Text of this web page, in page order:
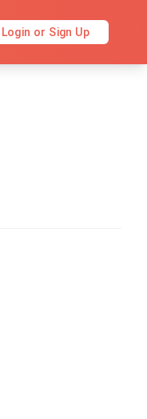
Login or Sign Up